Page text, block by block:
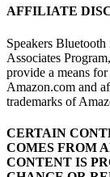
AFFILIATE
Speakers
Associates
provide a means
Amazon.com and
trademarks of
CERTAIN
COMES FROM
CONTENT IS